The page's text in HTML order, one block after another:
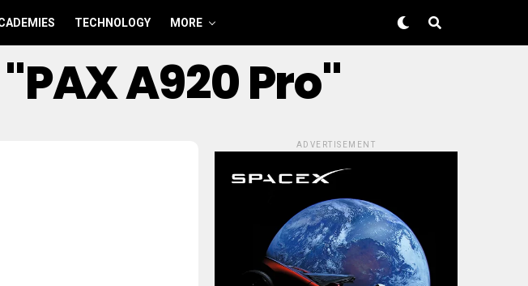
TECHNOLOGY MORE
A920 Pro"
ADVERTISEMENT